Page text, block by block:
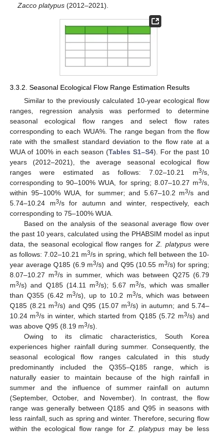
Zacco platypus (2012–2021).
3.3.2. Seasonal Ecological Flow Range Estimation Results
Similar to the previously calculated 10-year ecological flow
ranges, regression analysis was performed to determine
seasonal ecological flow ranges and select flow rates
corresponding to each WUA%. The range began from the flow
rate with the smallest standard deviation to the flow rate at a
WUA of 100% in each season (Tables S1–S4). For the past 10
years (2012–2021), the average seasonal ecological flow
ranges were estimated as follows: 7.02–10.21 m3/s,
corresponding to 90–100% WUA, for spring; 8.07–10.27 m3/s,
within 95–100% WUA, for summer; and 5.67–10.2 m3/s and
5.74–10.24 m3/s for autumn and winter, respectively, each
corresponding to 75–100% WUA.
Based on the analysis of the seasonal average flow over
the past 10 years, calculated using the PHABSIM model as input
data, the seasonal ecological flow ranges forZ. platypus were
as follows: 7.02–10.21 m3/s in spring, which fell between the 10-
year average Q185 (6.9 m3/s) and Q95 (10.55 m3/s) for spring;
8.07–10.27 m3/s in summer, which was between Q275 (6.79
m3/s) and Q185 (14.11 m3/s); 5.67 m3/s, which was smaller
than Q355 (6.42 m3/s), up to 10.2 m3/s, which was between
Q185 (8.21 m3/s) and Q95 (15.07 m3/s) in autumn; and 5.74–
10.24 m3/s in winter, which started from Q185 (5.72 m3/s) and
was above Q95 (8.19 m3/s).
Owing to its climatic characteristics, South Korea
experiences higher rainfall during summer. Consequently, the
seasonal ecological flow ranges calculated in this study
predominantly included the Q355–Q185 range, which is
naturally easier to maintain because of the high rainfall in
summer and the influence of summer rainfall on autumn
(September, October, and November). In contrast, the flow
range was generally between Q185 and Q95 in seasons with
less rainfall, such as spring and winter. Therefore, securing flow
within the ecological flow range for Z. platypus may be less